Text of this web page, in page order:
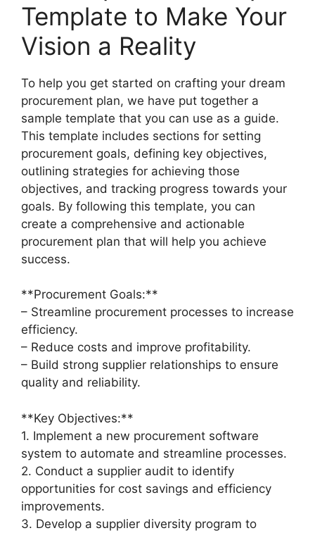
Template to Make Your
Vision a Reality
To help you get started on crafting your dream
procurement plan, we have put together a
sample template that you can use as a guide.
This template includes sections for setting
procurement goals, defining key objectives,
outlining strategies for achieving those
objectives, and tracking progress towards your
goals. By following this template, you can
create a comprehensive and actionable
procurement plan that will help you achieve
success.
**Procurement Goals:**
– Streamline procurement processes to increase
efficiency.
– Reduce costs and improve profitability.
– Build strong supplier relationships to ensure
quality and reliability.
**Key Objectives:**
1. Implement a new procurement software
system to automate and streamline processes.
2. Conduct a supplier audit to identify
opportunities for cost savings and efficiency
improvements.
3. Develop a supplier diversity program to